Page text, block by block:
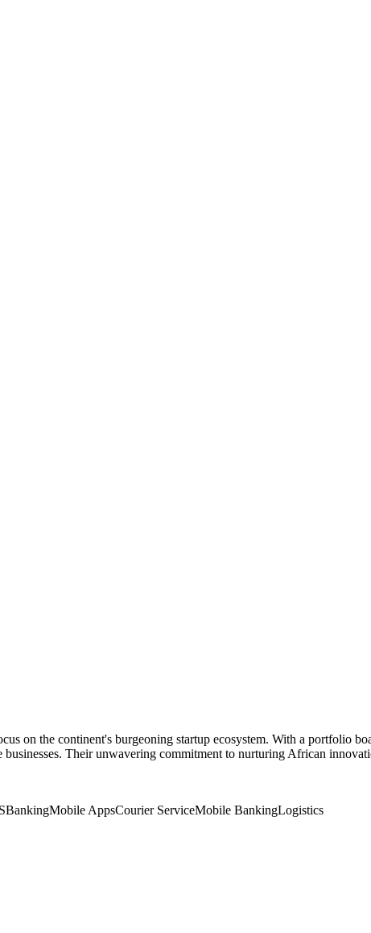
on the continent's burgeoning startup ecosystem. With a portfolio
Their unwavering commitment to nurturing African
BankingMobile AppsCourier ServiceMobile BankingLogistics